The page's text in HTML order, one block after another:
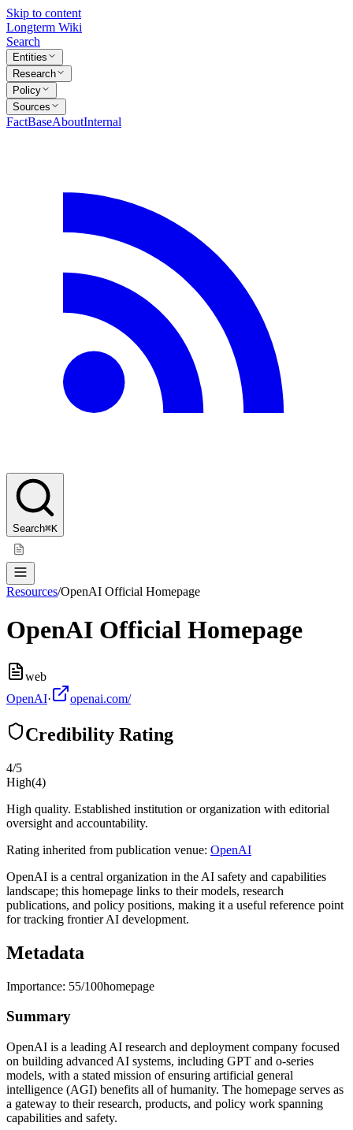
Skip to content
Longterm Wiki
Search
Entities
Research
Policy
Sources
FactBaseAboutInternal
Search⌘K
Resources/OpenAI Official Homepage
OpenAI Official Homepage
web
OpenAI· openai.com/
Credibility Rating
4/5
High(4)
High quality. Established institution or organization with editorial
oversight and accountability.
Rating inherited from publication venue: OpenAI
OpenAI is a central organization in the AI safety and capabilities
landscape; this homepage links to their models, research
publications, and policy positions, making it a useful reference point
for tracking frontier AI development.
Metadata
Importance: 55/100homepage
Summary
OpenAI is a leading AI research and deployment company focused
on building advanced AI systems, including GPT and o-series
models, with a stated mission of ensuring artificial general
intelligence (AGI) benefits all of humanity. The homepage serves as
a gateway to their research, products, and policy work spanning
capabilities and safety.